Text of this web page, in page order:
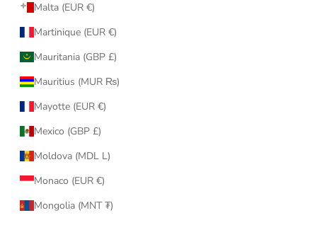
Malta (EUR €)
Martinique (EUR €)
Mauritania (GBP £)
Mauritius (MUR ₨)
Mayotte (EUR €)
Mexico (GBP £)
Moldova (MDL L)
Monaco (EUR €)
Mongolia (MNT ₮)